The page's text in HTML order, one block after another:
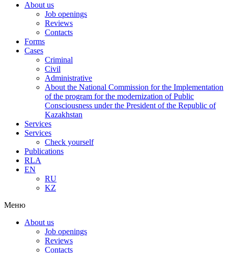
About us
Job openings
Reviews
Contacts
Forms
Cases
Criminal
Civil
Administrative
About the National Commission for the Implementation
of the program for the modernization of Public
Consciousness under the President of the Republic of
Kazakhstan
Services
Services
Check yourself
Publications
RLA
EN
RU
KZ
Меню
About us
Job openings
Reviews
Contacts